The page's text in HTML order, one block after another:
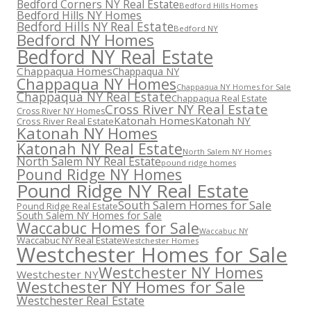
Bedford Corners NY Real EstateBedford Hills Homes
Bedford Hills NY Homes
Bedford Hills NY Real EstateBedford NY
Bedford NY Homes
Bedford NY Real Estate
Chappaqua HomesChappaqua NY
Chappaqua NY HomesChappaqua NY Homes for Sale
Chappaqua NY Real EstateChappaqua Real Estate
Cross River NY HomesCross River NY Real Estate
Cross River Real EstateKatonah HomesKatonah NY
Katonah NY Homes
Katonah NY Real EstateNorth Salem NY Homes
North Salem NY Real Estatepound ridge homes
Pound Ridge NY Homes
Pound Ridge NY Real Estate
Pound Ridge Real EstateSouth Salem Homes for Sale
South Salem NY Homes for Sale
Waccabuc Homes for SaleWaccabuc NY
Waccabuc NY Real EstateWestchester Homes
Westchester Homes for Sale
Westchester NYWestchester NY Homes
Westchester NY Homes for Sale
Westchester Real Estate